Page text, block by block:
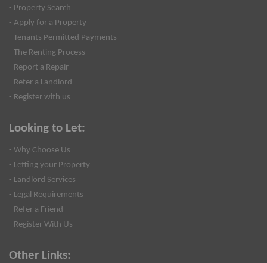
- Property Search
- Apply for a Property
- Tenants Permitted Payments
- The Renting Process
- Report a Repair
- Refer a Landlord
- Register with us
Looking to Let:
- Why Choose Us
- Letting your Property
- Landlord Services
- Legal Requirements
- Refer a Friend
- Register With Us
Other Links: